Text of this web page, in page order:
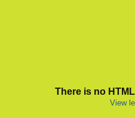
There is no
View